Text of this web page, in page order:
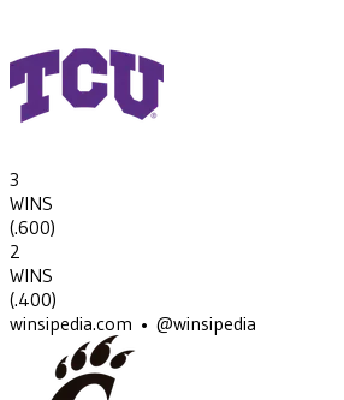
3
WINS
(.600)
2
WINS
(.400)
winsipedia.com • @winsipedia